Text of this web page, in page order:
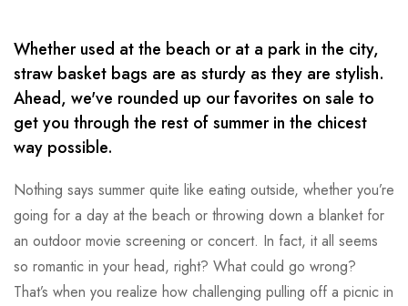
Whether used at the beach or at a park in the city,
straw basket bags are as sturdy as they are stylish.
Ahead, we've rounded up our favorites on sale to
get you through the rest of summer in the chicest
way possible.
Nothing says summer quite like eating outside, whether you’re
going for a day at the beach or throwing down a blanket for
an outdoor movie screening or concert. In fact, it all seems
so romantic in your head, right? What could go wrong?
That’s when you realize how challenging pulling off a picnic in